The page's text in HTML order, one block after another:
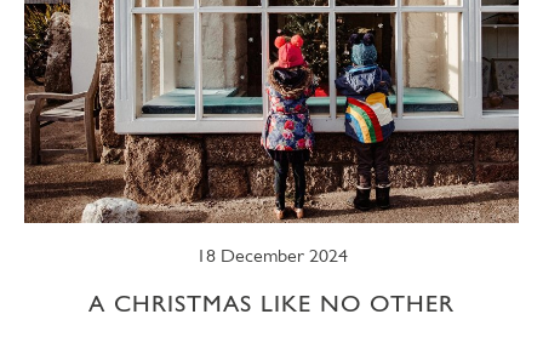
18 December 2024
A CHRISTMAS LIKE NO OTHER